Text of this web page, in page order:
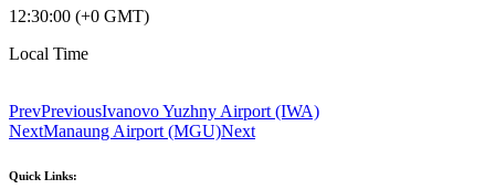
12:30:00 (+0 GMT)
Local Time
PrevPreviousIvanovo Yuzhny Airport (IWA)
NextManaung Airport (MGU)Next
Quick Links: